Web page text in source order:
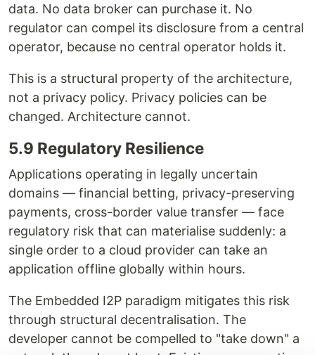
data. No data broker can purchase it. No
regulator can compel its disclosure from a central
operator, because no central operator holds it.
This is a structural property of the architecture,
not a privacy policy. Privacy policies can be
changed. Architecture cannot.
5.9 Regulatory Resilience
Applications operating in legally uncertain
domains — financial betting, privacy-preserving
payments, cross-border value transfer — face
regulatory risk that can materialise suddenly: a
single order to a cloud provider can take an
application offline globally within hours.
The Embedded I2P paradigm mitigates this risk
through structural decentralisation. The
developer cannot be compelled to "take down" a